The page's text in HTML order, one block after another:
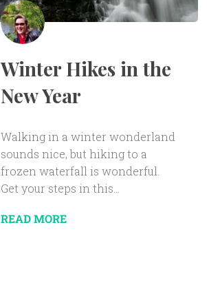
Winter Hikes in the
New Year
Walking in a winter wonderland
sounds nice, but hiking to a
frozen waterfall is wonderful.
Get your steps in this...
READ MORE